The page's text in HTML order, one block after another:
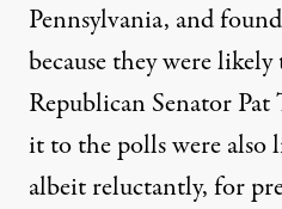
Pennsylvania, and
because they were
Republican Senator
it to the polls were also
albeit reluctantly, for